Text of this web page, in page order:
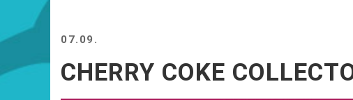
07.09.
CHERRY COKE